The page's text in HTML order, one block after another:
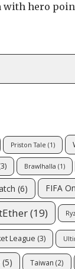
with hero
Priston Tale (1)
Brawlhalla (1)
(6) FIFA
(19)
League (3)
(5) Taiwan (2)